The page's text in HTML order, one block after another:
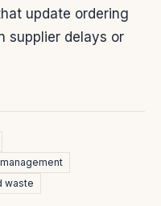
update ordering
supplier delays or
waste